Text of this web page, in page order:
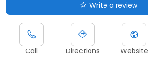
Write a review
Call Directions Website